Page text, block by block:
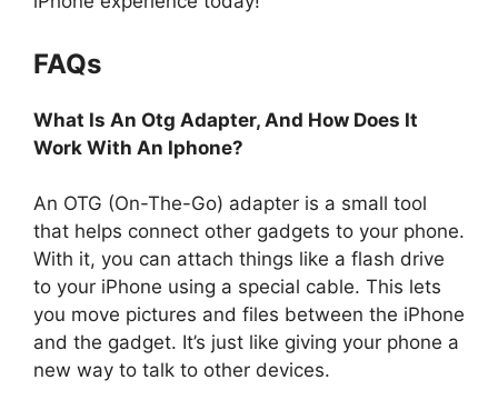
FAQs
What Is An Otg Adapter, And How Does It
Work With An Iphone?
An OTG (On-The-Go) adapter is a small tool
that helps connect other gadgets to your phone.
With it, you can attach things like a flash drive
to your iPhone using a special cable. This lets
you move pictures and files between the iPhone
and the gadget. It’s just like giving your phone a
new way to talk to other devices.